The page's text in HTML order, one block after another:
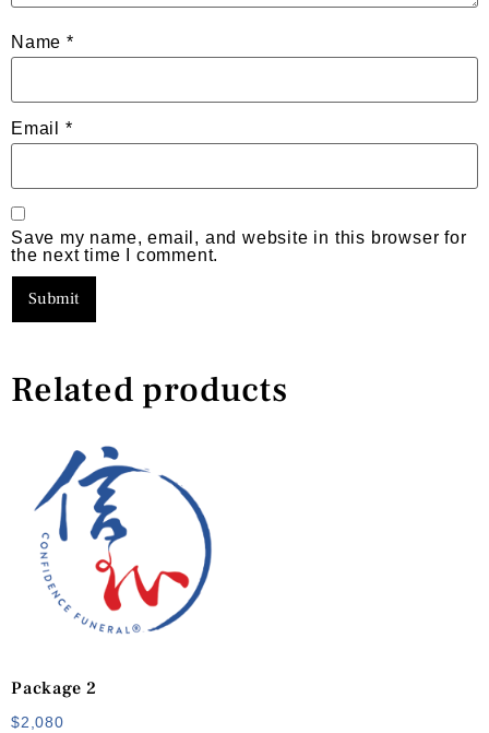
Name *
Email *
Save my name, email, and website in this browser for
the next time I comment.
Related products
Package 2
$2,080